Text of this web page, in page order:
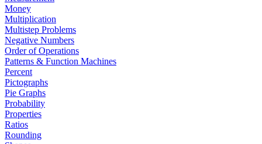
Money
Multiplication
Multistep Problems
Negative Numbers
Order of Operations
Patterns & Function Machines
Percent
Pictographs
Pie Graphs
Probability
Properties
Ratios
Rounding